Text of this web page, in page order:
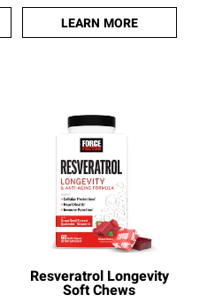
LEARN MORE
Resveratrol Longevity
Soft Chews